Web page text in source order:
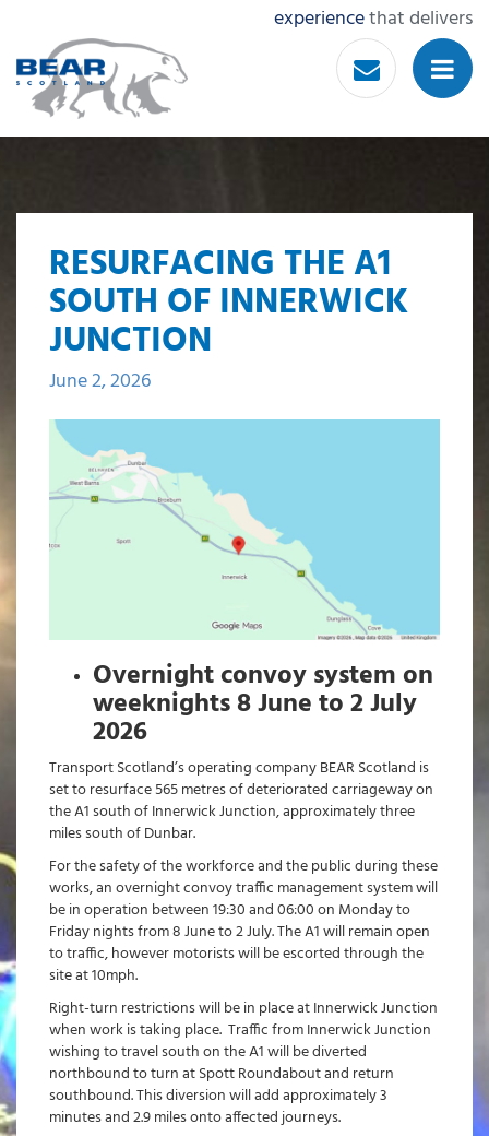
experiencethat delivers
RESURFACING THE A1
SOUTH OF INNERWICK
JUNCTION
June 2, 2026
Overnight convoy system on
weeknights 8 June to 2 July
2026
Transport Scotland’s operating company BEAR Scotland is
set to resurface 565 metres of deteriorated carriageway on
the A1 south of Innerwick Junction, approximately three
miles south of Dunbar.
For the safety of the workforce and the public during these
works, an overnight convoy traffic management system will
be in operation between 19:30 and 06:00 on Monday to
Friday nights from 8 June to 2 July. The A1 will remain open
to traffic, however motorists will be escorted through the
site at 10mph.
Right-turn restrictions will be in place at Innerwick Junction
when work is taking place. Traffic from Innerwick Junction
wishing to travel south on the A1 will be diverted
northbound to turn at Spott Roundabout and return
southbound. This diversion will add approximately 3
minutes and 2.9 miles onto affected journeys.